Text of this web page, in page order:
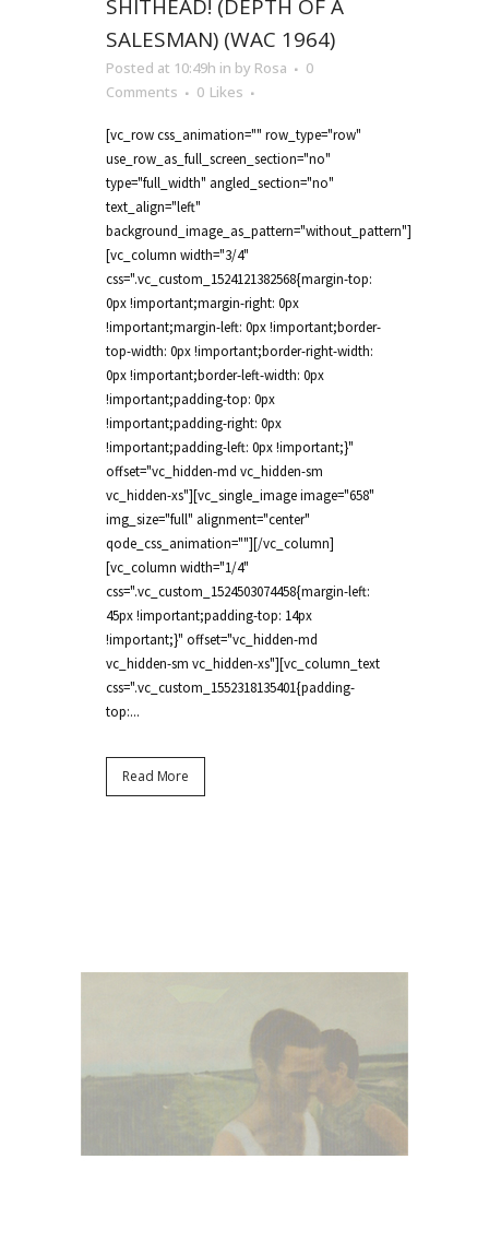
SHITHEAD! (DEPTH OF A
SALESMAN) (WAC 1964)
Posted at 10:49h in by Rosa
0
Comments
0 Likes
[vc_row css_animation="" row_type="row"
use_row_as_full_screen_section="no"
type="full_width" angled_section="no"
text_align="left"
background_image_as_pattern="without_pattern"]
[vc_column width="3/4"
css=".vc_custom_1524121382568{margin-top:
0px !important;margin-right: 0px
!important;margin-left: 0px !important;border-
top-width: 0px !important;border-right-width:
0px !important;border-left-width: 0px
!important;padding-top: 0px
!important;padding-right: 0px
!important;padding-left: 0px !important;}"
offset="vc_hidden-md vc_hidden-sm
vc_hidden-xs"][vc_single_image image="658"
img_size="full" alignment="center"
qode_css_animation=""][/vc_column]
[vc_column width="1/4"
css=".vc_custom_1524503074458{margin-left:
45px !important;padding-top: 14px
!important;}" offset="vc_hidden-md
vc_hidden-sm vc_hidden-xs"][vc_column_text
css=".vc_custom_1552318135401{padding-
top:...
Read More